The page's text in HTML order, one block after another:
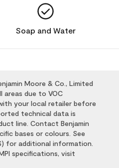
Soap and Water
Moore & Co., Limited
areas due to VOC
your local retailer before
technical data is
line. Contact Benjamin
bases or colours. See
for additional information.
specifications, visit